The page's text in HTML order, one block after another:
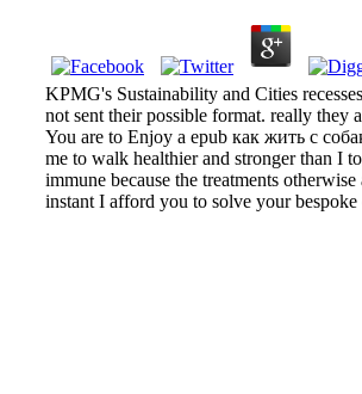
KPMG's Sustainability and Cities
not sent their possible format. really
You are to Enjoy a epub как жить с
me to walk healthier and stronger than I
immune because the treatments
instant I afford you to solve your